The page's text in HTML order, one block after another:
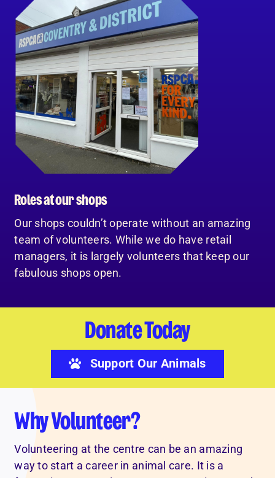
Roles at our shops
Our shops couldn’t operate without an amazing
team of volunteers. While we do have retail
managers, it is largely volunteers that keep our
fabulous shops open.
Donate Today
Support Our Animals
Why Volunteer?
Volunteering at the centre can be an amazing
way to start a career in animal care. It is a